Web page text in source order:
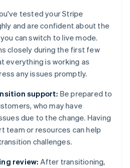
tested your Stripe
and are confident about the
can switch to live mode.
closely during the first few
everything is working as
any issues promptly.
support: Be prepared to
who may have
due to the change. Having
team or resources can help
challenges.
review: After transitioning,